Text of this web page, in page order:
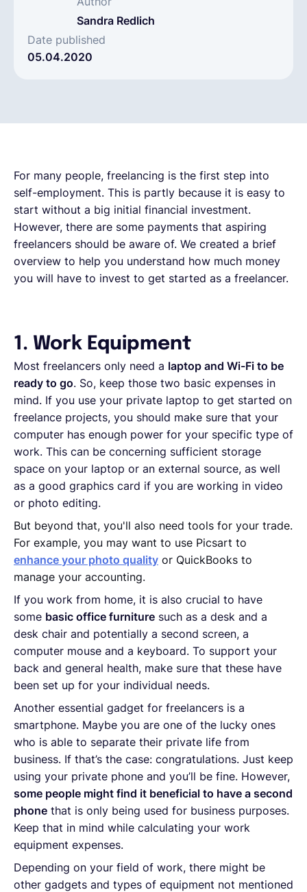
Sandra Redlich
Date published
05.04.2020
For many people, freelancing is the first step into
self-employment. This is partly because it is easy to
start without a big initial financial investment.
However, there are some payments that aspiring
freelancers should be aware of. We created a brief
overview to help you understand how much money
you will have to invest to get started as a freelancer.
1. Work Equipment
Most freelancers only need a laptop and Wi-Fi to be
ready to go. So, keep those two basic expenses in
mind. If you use your private laptop to get started on
freelance projects, you should make sure that your
computer has enough power for your specific type of
work. This can be concerning sufficient storage
space on your laptop or an external source, as well
as a good graphics card if you are working in video
or photo editing.
But beyond that, you'll also need tools for your trade.
For example, you may want to use Picsart to
enhance your photo quality or QuickBooks to
manage your accounting.
If you work from home, it is also crucial to have
some basic office furniture such as a desk and a
desk chair and potentially a second screen, a
computer mouse and a keyboard. To support your
back and general health, make sure that these have
been set up for your individual needs.
Another essential gadget for freelancers is a
smartphone. Maybe you are one of the lucky ones
who is able to separate their private life from
business. If that’s the case: congratulations. Just keep
using your private phone and you’ll be fine. However,
some people might find it beneficial to have a second
phone that is only being used for business purposes.
Keep that in mind while calculating your work
equipment expenses.
Depending on your field of work, there might be
other gadgets and types of equipment not mentioned